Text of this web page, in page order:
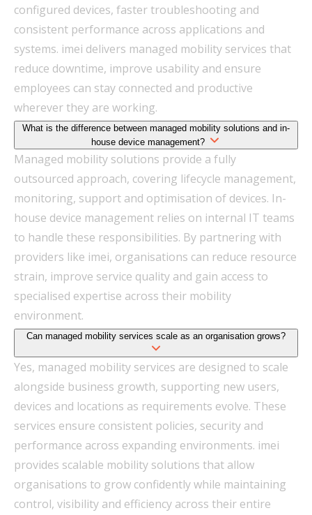
configured devices, faster troubleshooting and
consistent performance across applications and
systems. imei delivers managed mobility services that
reduce downtime, improve usability and ensure
employees can stay connected and productive
wherever they are working.
What is the difference between managed mobility solutions and in-
house device management?
Managed mobility solutions provide a fully
outsourced approach, covering lifecycle management,
monitoring, support and optimisation of devices. In-
house device management relies on internal IT teams
to handle these responsibilities. By partnering with
providers like imei, organisations can reduce resource
strain, improve service quality and gain access to
specialised expertise across their mobility
environment.
Can managed mobility services scale as an organisation grows?
Yes, managed mobility services are designed to scale
alongside business growth, supporting new users,
devices and locations as requirements evolve. These
services ensure consistent policies, security and
performance across expanding environments. imei
provides scalable mobility solutions that allow
organisations to grow confidently while maintaining
control, visibility and efficiency across their entire